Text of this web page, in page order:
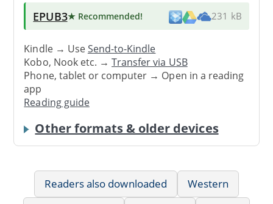
EPUB3★ Recommended! 231 kB
Kindle → UseSend-to-Kindle
Kobo, Nook etc. →Transfer via USB
Phone, tablet or computer → Open in a reading
app
Reading guide
Other formats & older devices
Readers also downloaded
Western